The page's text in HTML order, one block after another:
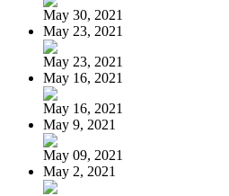
May 30, 2021
May 23, 2021
May 23, 2021
May 16, 2021
May 16, 2021
May 9, 2021
May 09, 2021
May 2, 2021